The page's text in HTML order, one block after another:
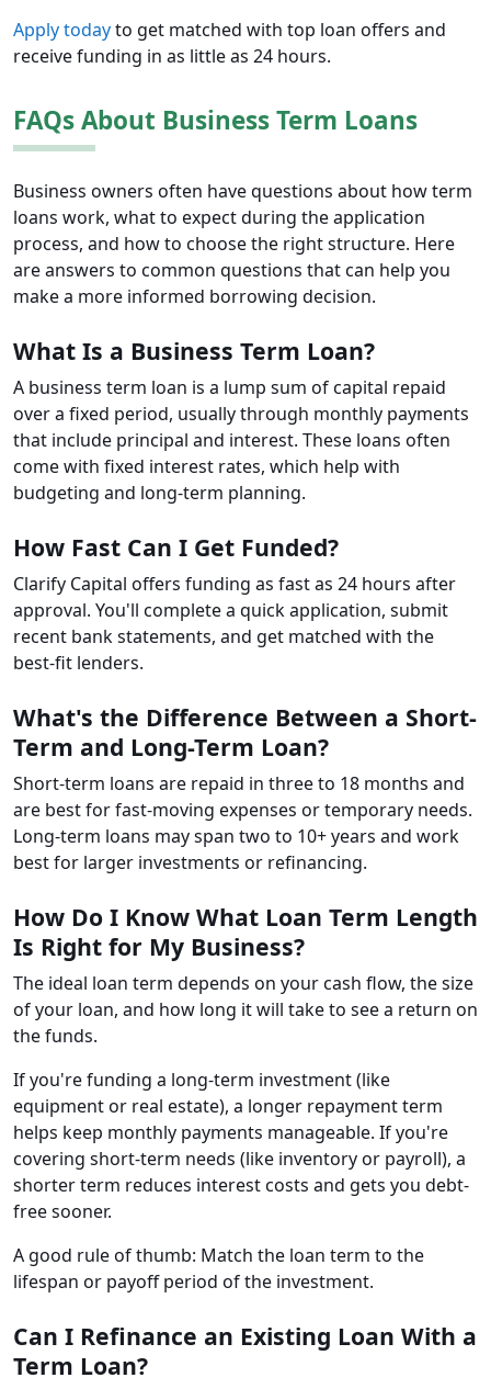
Apply todayto get matched with top loan offers and
receive funding in as little as 24 hours.
FAQs About Business Term Loans
Business owners often have questions about how term
loans work, what to expect during the application
process, and how to choose the right structure. Here
are answers to common questions that can help you
make a more informed borrowing decision.
What Is a Business Term Loan?
A business term loan is a lump sum of capital repaid
over a fixed period, usually through monthly payments
that include principal and interest. These loans often
come with fixed interest rates, which help with
budgeting and long-term planning.
How Fast Can I Get Funded?
Clarify Capital offers funding as fast as 24 hours after
approval. You'll complete a quick application, submit
recent bank statements, and get matched with the
best-fit lenders.
What's the Difference Between a Short-
Term and Long-Term Loan?
Short-term loans are repaid in three to 18 months and
are best for fast-moving expenses or temporary needs.
Long-term loans may span two to 10+ years and work
best for larger investments or refinancing.
How Do I Know What Loan Term Length
Is Right for My Business?
The ideal loan term depends on your cash flow, the size
of your loan, and how long it will take to see a return on
the funds.
If you're funding a long-term investment (like
equipment or real estate), a longer repayment term
helps keep monthly payments manageable. If you're
covering short-term needs (like inventory or payroll), a
shorter term reduces interest costs and gets you debt-
free sooner.
A good rule of thumb: Match the loan term to the
lifespan or payoff period of the investment.
Can I Refinance an Existing Loan With a
Term Loan?